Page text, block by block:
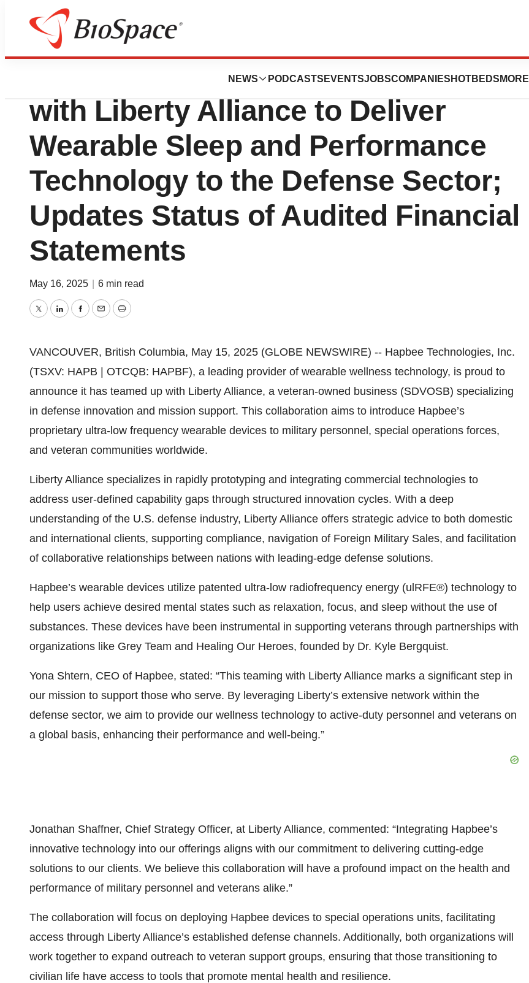
NEWS PODCASTS EVENTSJOBSCOMPANIES HOTBEDS MORE
Press Releases
Hapbee Technologies Teams Up
with Liberty Alliance to Deliver
Wearable Sleep and Performance
Technology to the Defense Sector;
Updates Status of Audited Financial
Statements
May 16, 2025 6 min read
TwitterLinkedInFacebook
EmailPrint
VANCOUVER, British Columbia, May 15, 2025 (GLOBE NEWSWIRE) -- Hapbee Technologies, Inc.
(TSXV: HAPB | OTCQB: HAPBF), a leading provider of wearable wellness technology, is proud to
announce it has teamed up with Liberty Alliance, a veteran-owned business (SDVOSB) specializing
in defense innovation and mission support. This collaboration aims to introduce Hapbee’s
proprietary ultra-low frequency wearable devices to military personnel, special operations forces,
and veteran communities worldwide.
Liberty Alliance specializes in rapidly prototyping and integrating commercial technologies to
address user-defined capability gaps through structured innovation cycles. With a deep
understanding of the U.S. defense industry, Liberty Alliance offers strategic advice to both domestic
and international clients, supporting compliance, navigation of Foreign Military Sales, and facilitation
of collaborative relationships between nations with leading-edge defense solutions.
Hapbee’s wearable devices utilize patented ultra-low radiofrequency energy (ulRFE®) technology to
help users achieve desired mental states such as relaxation, focus, and sleep without the use of
substances. These devices have been instrumental in supporting veterans through partnerships with
organizations like Grey Team and Healing Our Heroes, founded by Dr. Kyle Bergquist.
Yona Shtern, CEO of Hapbee, stated: “This teaming with Liberty Alliance marks a significant step in
our mission to support those who serve. By leveraging Liberty’s extensive network within the
defense sector, we aim to provide our wellness technology to active-duty personnel and veterans on
a global basis, enhancing their performance and well-being.”
Jonathan Shaffner, Chief Strategy Officer, at Liberty Alliance, commented: “Integrating Hapbee’s
innovative technology into our offerings aligns with our commitment to delivering cutting-edge
solutions to our clients. We believe this collaboration will have a profound impact on the health and
performance of military personnel and veterans alike.”
The collaboration will focus on deploying Hapbee devices to special operations units, facilitating
access through Liberty Alliance’s established defense channels. Additionally, both organizations will
work together to expand outreach to veteran support groups, ensuring that those transitioning to
civilian life have access to tools that promote mental health and resilience.